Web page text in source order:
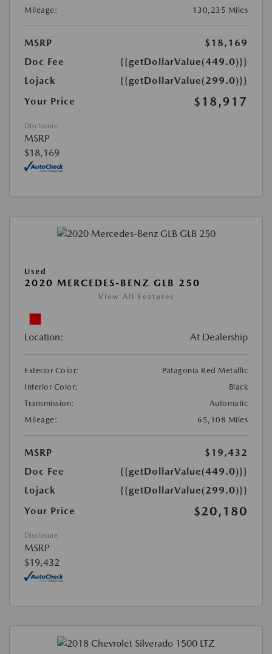
Mileage:
130,235 Miles
MSRP
$18,169
Doc Fee
{{getDollarValue(449.0)}}
Lojack
{{getDollarValue(299.0)}}
Your Price
$18,917
Disclosure
MSRP
$18,169
Used
2020 MERCEDES-BENZ GLB 250
View All Features
Location: At Dealership
Exterior Color:
Patagonia Red Metallic
Interior Color:
Black
Transmission:
Automatic
Mileage:
65,108 Miles
MSRP
$19,432
Doc Fee
{{getDollarValue(449.0)}}
Lojack
{{getDollarValue(299.0)}}
Your Price
$20,180
Disclosure
MSRP
$19,432